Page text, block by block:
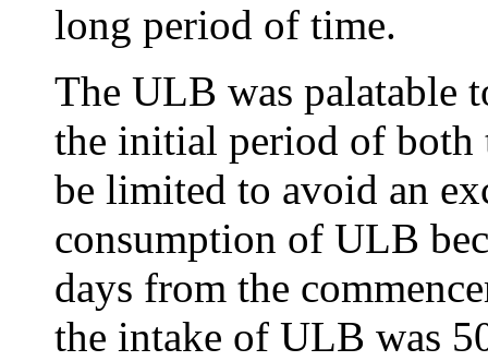
long period of time.
The ULB was palatable
the initial period of both
be limited to avoid an
consumption of ULB
days from the
the intake of ULB was